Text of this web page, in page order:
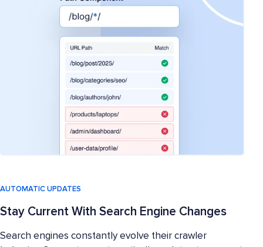
AUTOMATIC UPDATES
Stay Current With Search Engine Changes
Search engines constantly evolve their crawler